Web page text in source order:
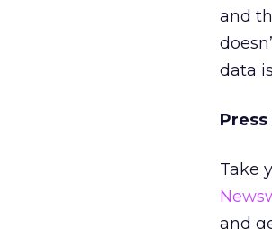
and
data
Press
Take
and